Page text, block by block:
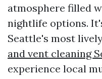
atmosphere filled
nightlife options.
Seattle's most
and vent cleaning
experience local